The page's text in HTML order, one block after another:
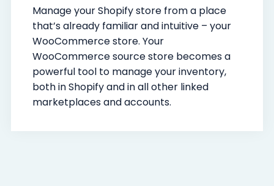
Manage your Shopify store from a place
that’s already familiar and intuitive – your
WooCommerce store. Your
WooCommerce source store becomes a
powerful tool to manage your inventory,
both in Shopify and in all other linked
marketplaces and accounts.